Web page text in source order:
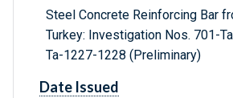
Steel Concrete Reinforcing Bar
Turkey: Investigation Nos. 701-
Ta-1227-1228 (Preliminary)
Date Issued